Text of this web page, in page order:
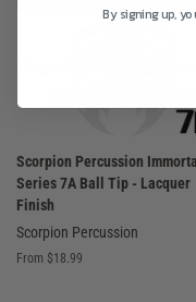
Scorpion Percussion Immortal
Series 7A Ball Tip - Lacquer
Finish
Scorpion Percussion
From $18.99
By signing up,